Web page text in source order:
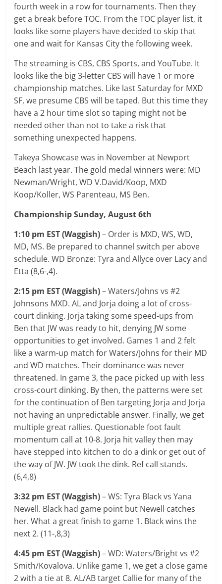
fourth week in a row for tournaments. Then they
get a break before TOC. From the TOC player list, it
looks like some players have decided to skip that
one and wait for Kansas City the following week.
The streaming is CBS, CBS Sports, and YouTube. It
looks like the big 3-letter CBS will have 1 or more
championship matches. Like last Saturday for MXD
SF, we presume CBS will be taped. But this time they
have a 2 hour time slot so taping might not be
needed other than not to take a risk that
something unexpected happens.
Takeya Showcase was in November at Newport
Beach last year. The gold medal winners were: MD
Newman/Wright, WD V.David/Koop, MXD
Koop/Koller, WS Parenteau, MS Ben.
Championship Sunday, August 6th
1:10 pm EST (Waggish)– Order is MXD, WS, WD,
MD, MS. Be prepared to channel switch per above
schedule. WD Bronze: Tyra and Allyce over Lacy and
Etta (8,6-,4).
2:15 pm EST (Waggish)– Waters/Johns vs #2
Johnsons MXD. AL and Jorja doing a lot of cross-
court dinking. Jorja taking some speed-ups from
Ben that JW was ready to hit, denying JW some
opportunities to get involved. Games 1 and 2 felt
like a warm-up match for Waters/Johns for their MD
and WD matches. Their dominance was never
threatened. In game 3, the pace picked up with less
cross-court dinking. By then, the patterns were set
for the continuation of Ben targeting Jorja and Jorja
not having an unpredictable answer. Finally, we get
multiple great rallies. Questionable foot fault
momentum call at 10-8. Jorja hit valley then may
have stepped into kitchen to do a dink or get out of
the way of JW. JW took the dink. Ref call stands.
(6,4,8)
3:32 pm EST (Waggish)– WS: Tyra Black vs Yana
Newell. Black had game point but Newell catches
her. What a great finish to game 1. Black wins the
next 2. (11-,8,3)
4:45 pm EST (Waggish)– WD: Waters/Bright vs #2
Smith/Kovalova. Unlike game 1, we get a close game
2 with a tie at 8. AL/AB target Callie for many of the